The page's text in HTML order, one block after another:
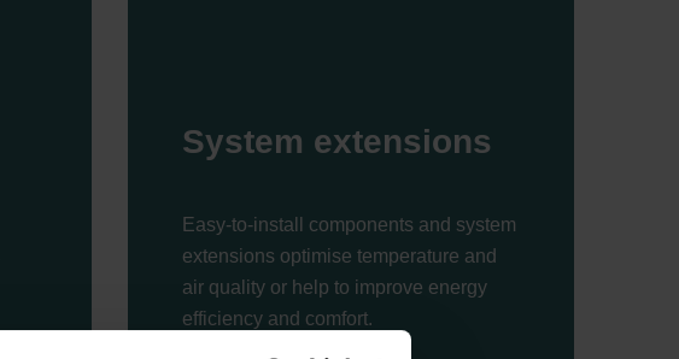
System extensions
Easy-to-install components and system
extensions optimise temperature and
air quality or help to improve energy
efficiency and comfort.